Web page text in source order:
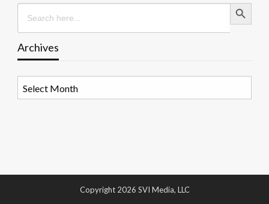
Search
for:
Archives
Copyright 2026 SVI Media, LLC